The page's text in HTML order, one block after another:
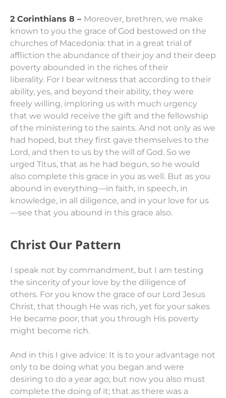
2 Corinthians 8 – Moreover, brethren, we make
known to you the grace of God bestowed on the
churches of Macedonia: that in a great trial of
affliction the abundance of their joy and their deep
poverty abounded in the riches of their
liberality. For I bear witness that according to their
ability, yes, and beyond their ability, they were
freely willing, imploring us with much urgency
that we would receive the gift and the fellowship
of the ministering to the saints. And not only as we
had hoped, but they first gave themselves to the
Lord, and then to us by the will of God. So we
urged Titus, that as he had begun, so he would
also complete this grace in you as well. But as you
abound in everything—in faith, in speech, in
knowledge, in all diligence, and in your love for us
—see that you abound in this grace also.
Christ Our Pattern
I speak not by commandment, but I am testing
the sincerity of your love by the diligence of
others. For you know the grace of our Lord Jesus
Christ, that though He was rich, yet for your sakes
He became poor, that you through His poverty
might become rich.
And in this I give advice: It is to your advantage not
only to be doing what you began and were
desiring to do a year ago; but now you also must
complete the doing of it; that as there was a